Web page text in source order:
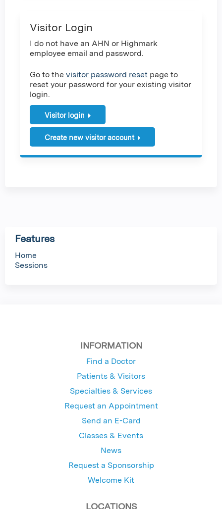
Visitor Login
I do not have an AHN or Highmark
employee email and password.
Go to the visitor password reset page to
reset your password for your existing visitor
login.
Visitor login
Create new visitor account
Features
Home
Sessions
INFORMATION
Find a Doctor
Patients & Visitors
Specialties & Services
Request an Appointment
Send an E-Card
Classes & Events
News
Request a Sponsorship
Welcome Kit
LOCATIONS